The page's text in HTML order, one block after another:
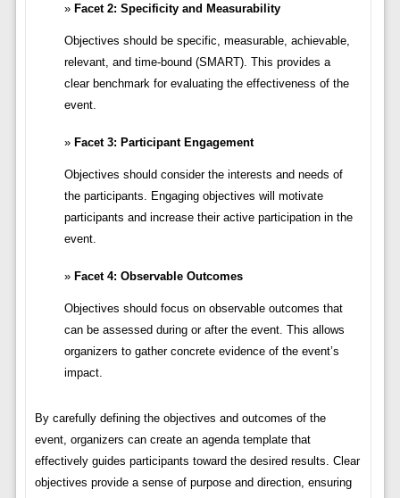
Facet 2: Specificity and Measurability
Objectives should be specific, measurable, achievable,
relevant, and time-bound (SMART). This provides a
clear benchmark for evaluating the effectiveness of the
event.
Facet 3: Participant Engagement
Objectives should consider the interests and needs of
the participants. Engaging objectives will motivate
participants and increase their active participation in the
event.
Facet 4: Observable Outcomes
Objectives should focus on observable outcomes that
can be assessed during or after the event. This allows
organizers to gather concrete evidence of the event’s
impact.
By carefully defining the objectives and outcomes of the
event, organizers can create an agenda template that
effectively guides participants toward the desired results. Clear
objectives provide a sense of purpose and direction, ensuring